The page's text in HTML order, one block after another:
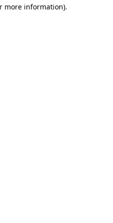
more information).